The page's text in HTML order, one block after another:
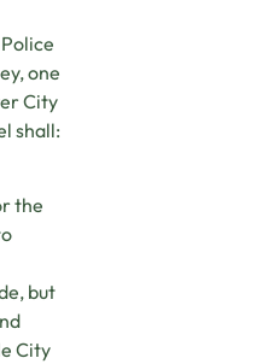
one
City
shall:
the
but
City